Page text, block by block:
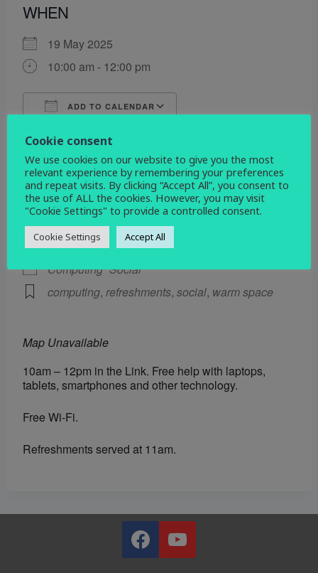
WHEN
19 May 2025
10:00 am - 12:00 pm
ADD TO CALENDAR
WHERE
St John the Evangelist
Devonshire Drive, Derby, Derbyshire, DE3 9HD
EVENT TYPE
Computing Social
computing, refreshments, social, warm space
Map Unavailable
10am – 12pm in the Link. Free help with laptops,
tablets, smartphones and other technology.
Free Wi-Fi.
Refreshments served at 11am.
Cookie consent
We use cookies on our website to give you the most
relevant experience by remembering your preferences
and repeat visits. By clicking “Accept All”, you consent to
the use of ALL the cookies. However, you may visit
"Cookie Settings" to provide a controlled consent.
Cookie Settings Accept All